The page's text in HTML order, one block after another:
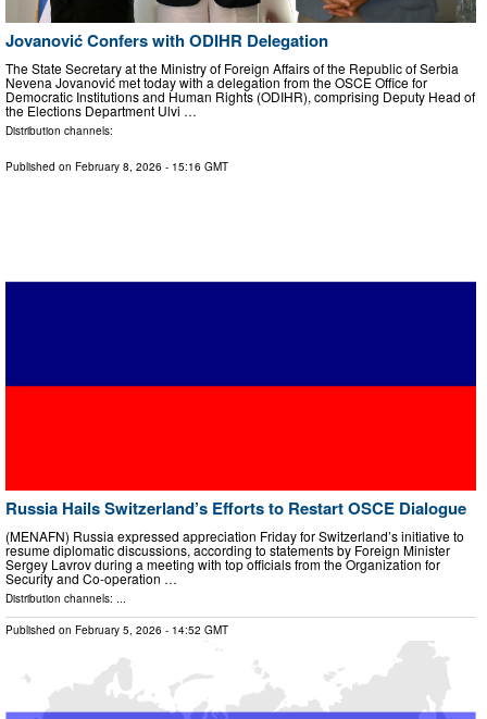
Jovanović Confers with ODIHR Delegation
The State Secretary at the Ministry of Foreign Affairs of the Republic of Serbia
Nevena Jovanović met today with a delegation from the OSCE Office for
Democratic Institutions and Human Rights (ODIHR), comprising Deputy Head of
the Elections Department Ulvi …
Distribution channels:
Published on February 8, 2026 - 15:16 GMT
Russia Hails Switzerland’s Efforts to Restart OSCE Dialogue
(MENAFN) Russia expressed appreciation Friday for Switzerland’s initiative to
resume diplomatic discussions, according to statements by Foreign Minister
Sergey Lavrov during a meeting with top officials from the Organization for
Security and Co-operation …
Distribution channels: ...
Published on February 5, 2026 - 14:52 GMT